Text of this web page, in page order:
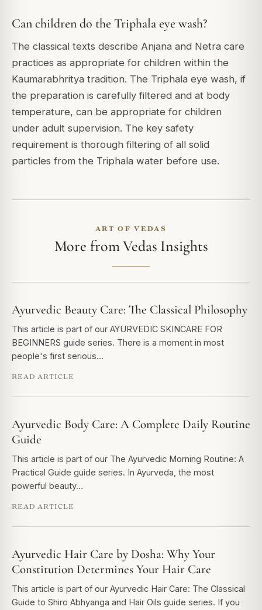
Can children do the Triphala eye wash?
The classical texts describe Anjana and Netra care
practices as appropriate for children within the
Kaumarabhritya tradition. The Triphala eye wash, if
the preparation is carefully filtered and at body
temperature, can be appropriate for children
under adult supervision. The key safety
requirement is thorough filtering of all solid
particles from the Triphala water before use.
ART OF VEDAS
More from Vedas Insights
Ayurvedic Beauty Care: The Classical Philosophy
This article is part of our AYURVEDIC SKINCARE FOR
BEGINNERS guide series. There is a moment in most
people's first serious…
READ ARTICLE
Ayurvedic Body Care: A Complete Daily Routine
Guide
This article is part of our The Ayurvedic Morning Routine: A
Practical Guide guide series. In Ayurveda, the most
powerful beauty…
READ ARTICLE
Ayurvedic Hair Care by Dosha: Why Your
Constitution Determines Your Hair Care
This article is part of our Ayurvedic Hair Care: The Classical
Guide to Shiro Abhyanga and Hair Oils guide series. If you